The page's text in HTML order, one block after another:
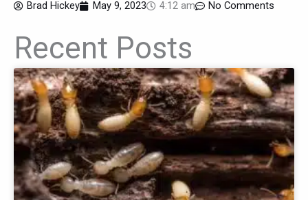
Brad Hickey May 9, 2023 4:12 am No Comments
Recent Posts